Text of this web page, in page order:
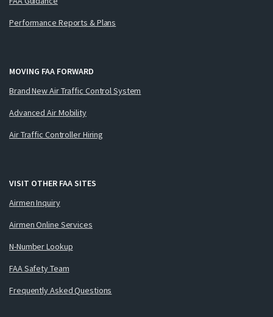
Performance Reports & Plans
MOVING FAA FORWARD
Brand New Air Traffic Control System
Advanced Air Mobility
Air Traffic Controller Hiring
VISIT OTHER FAA SITES
Airmen Inquiry
Airmen Online Services
N-Number Lookup
FAA Safety Team
Frequently Asked Questions